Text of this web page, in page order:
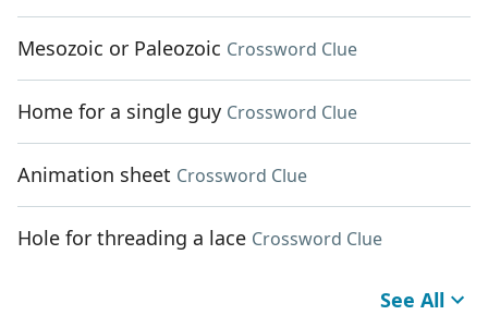
Mesozoic or Paleozoic Crossword Clue
Home for a single guy Crossword Clue
Animation sheet Crossword Clue
Hole for threading a lace Crossword Clue
See All